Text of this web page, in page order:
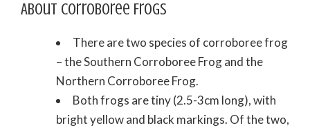
About Corroboree Frogs
There are two species of corroboree frog
– the Southern Corroboree Frog and the
Northern Corroboree Frog.
Both frogs are tiny (2.5-3cm long), with
bright yellow and black markings. Of the two,